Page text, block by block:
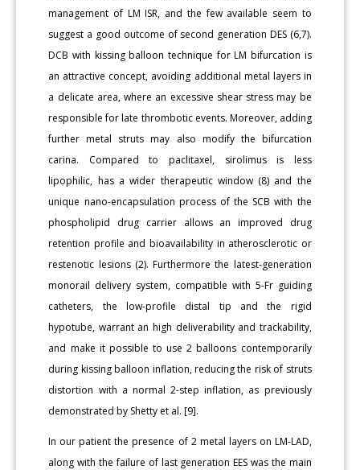
management of LM ISR, and the few available seem to
suggest a good outcome of second generation DES (6,7).
DCB with kissing balloon technique for LM bifurcation is
an attractive concept, avoiding additional metal layers in
a delicate area, where an excessive shear stress may be
responsible for late thrombotic events. Moreover, adding
further metal struts may also modify the bifurcation
carina. Compared to paclitaxel, sirolimus is less
lipophilic, has a wider therapeutic window (8) and the
unique nano-encapsulation process of the SCB with the
phospholipid drug carrier allows an improved drug
retention profile and bioavailability in atherosclerotic or
restenotic lesions (2). Furthermore the latest-generation
monorail delivery system, compatible with 5-Fr guiding
catheters, the low-profile distal tip and the rigid
hypotube, warrant an high deliverability and trackability,
and make it possible to use 2 balloons contemporarily
during kissing balloon inflation, reducing the risk of struts
distortion with a normal 2-step inflation, as previously
demonstrated by Shetty et al. [9].
In our patient the presence of 2 metal layers on LM-LAD,
along with the failure of last generation EES was the main